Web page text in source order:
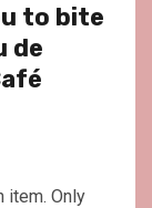
to bite
de
item. Only